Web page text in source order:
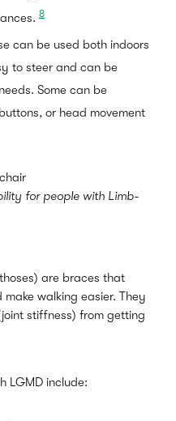
8
can be used both indoors
to steer and can be
Some can be
or head movement
for people with Limb-
are braces that
walking easier. They
stiffness) from getting
LGMD include: